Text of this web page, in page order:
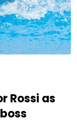
Rossi as